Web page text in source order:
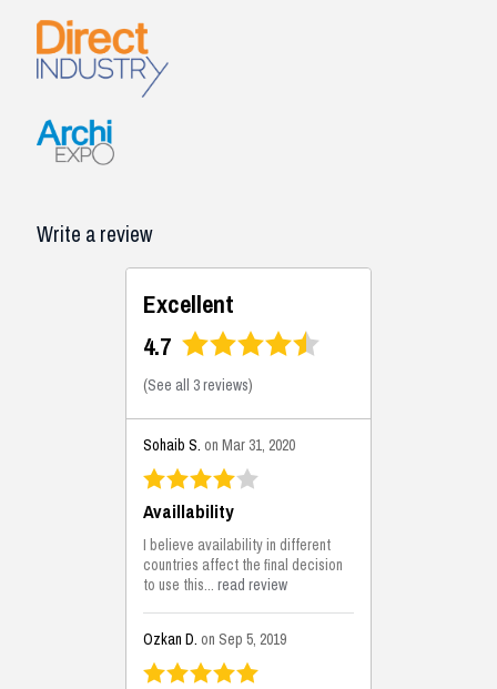
Write a review
Excellent
4.7
(See all 3 reviews)
Sohaib S. on Mar 31, 2020
Availlability
I believe availability in different
countries affect the final decision
to use this...read review
Ozkan D. on Sep 5, 2019